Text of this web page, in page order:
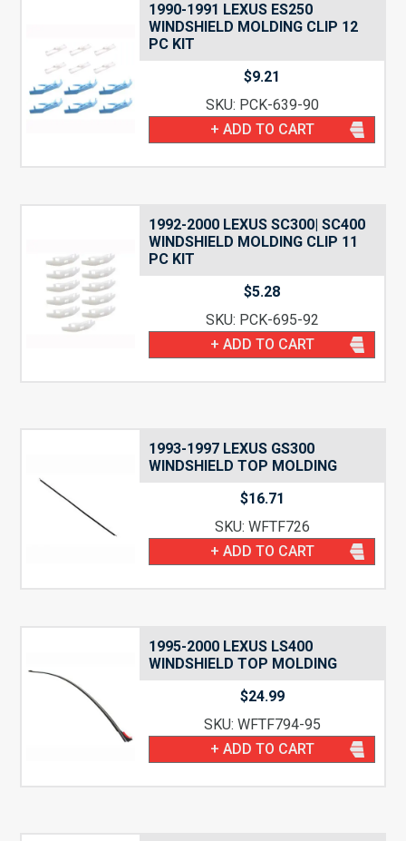
1990-1991 LEXUS ES250
WINDSHIELD MOLDING CLIP 12
PC KIT
$9.21
SKU: PCK-639-90
+ ADD TO CART
1992-2000 LEXUS SC300| SC400
WINDSHIELD MOLDING CLIP 11
PC KIT
$5.28
SKU: PCK-695-92
+ ADD TO CART
1993-1997 LEXUS GS300
WINDSHIELD TOP MOLDING
$16.71
SKU: WFTF726
+ ADD TO CART
1995-2000 LEXUS LS400
WINDSHIELD TOP MOLDING
$24.99
SKU: WFTF794-95
+ ADD TO CART